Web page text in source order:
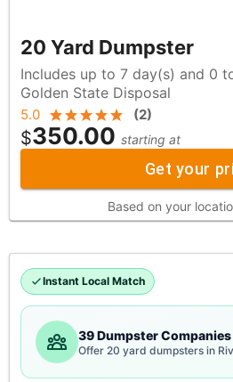
20 Yard Dumpster
Includes up to 7 day(s) and 0 ton of waste,
Golden State Disposal
5.0 (2)
$350.00 starting at
Get your
Based on your
Instant Local Match
39 Dumpster Companies
Offer 20 yard dumpsters in